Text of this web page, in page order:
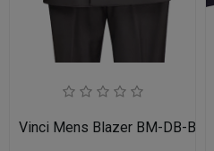
Vinci Mens Blazer BM-DB-BLK